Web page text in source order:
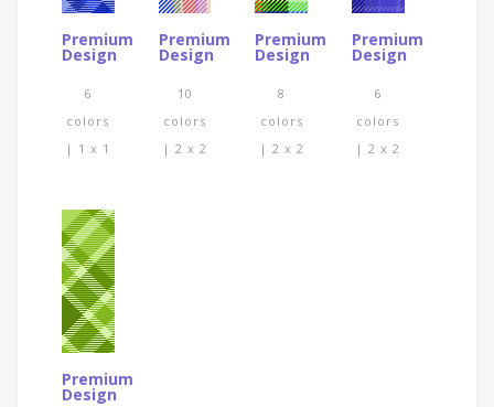
Premium
Design
6
colors
| 1 x 1
Premium
Design
10
colors
| 2 x 2
Premium
Design
8
colors
| 2 x 2
Premium
Design
6
colors
| 2 x 2
Premium
Design